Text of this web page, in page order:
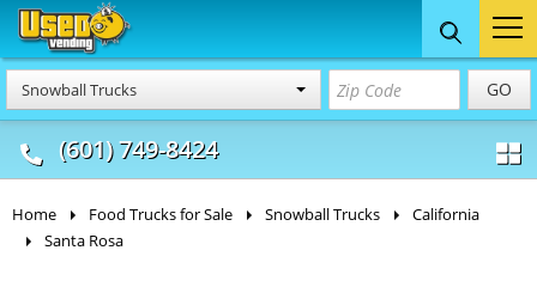
Snowball Trucks GO
(601) 749-8424
Food Trucks
& Mobile Kitchens
Concession
& Food Trailers
Home Food Trucks for Sale Snowball Trucks
California
Santa Rosa